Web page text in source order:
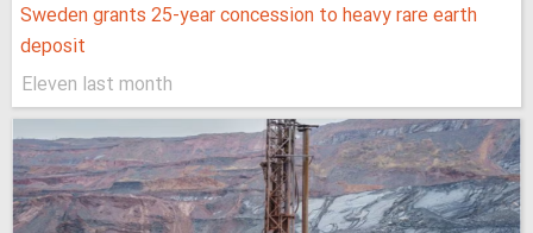
Sweden grants 25-year concession to heavy rare earth
deposit
Eleven last month